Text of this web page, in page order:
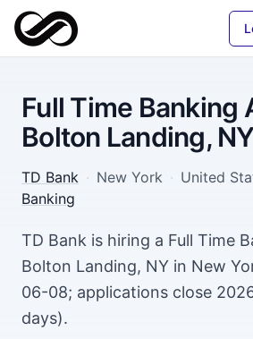
Full Time Banking
Bolton Landing,
TD Bank · New York · United
Banking
TD Bank is hiring a Full Time
Bolton Landing, NY in New
06-08; applications close
days).